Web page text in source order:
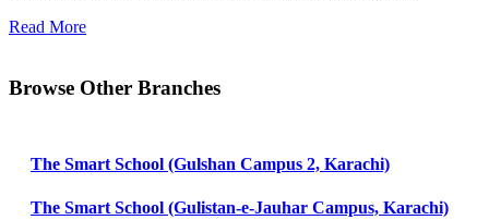
Read More
Browse Other Branches
The Smart School (Gulshan Campus 2, Karachi)
The Smart School (Gulistan-e-Jauhar Campus, Karachi)